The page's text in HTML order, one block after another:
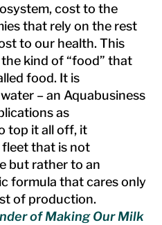
cost to the
that rely on the rest
to our health. This
kind of “food” that
food. It is
– an Aquabusiness
as
top it all off, it
that is not
but rather to an
formula that cares only
of production.
of Making Our Milk